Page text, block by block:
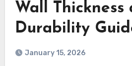
Wall Thickness
Durability
January 15, 2026